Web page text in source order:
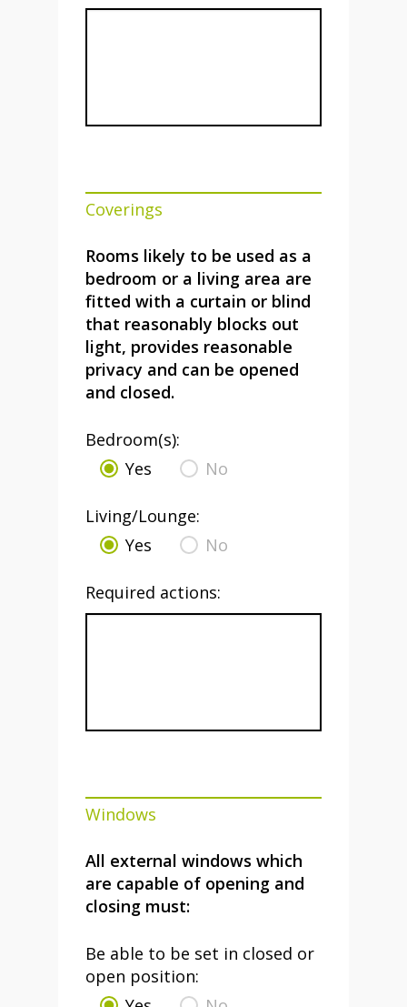
Coverings
Rooms likely to be used as a
bedroom or a living area are
fitted with a curtain or blind
that reasonably blocks out
light, provides reasonable
privacy and can be opened
and closed.
Bedroom(s):
Yes
No
Living/Lounge:
Yes
No
Required actions:
Windows
All external windows which
are capable of opening and
closing must:
Be able to be set in closed or
open position: